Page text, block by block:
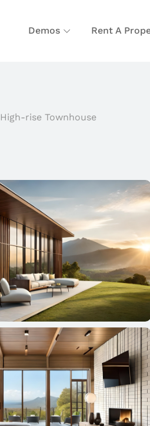
Demos Rent A
High-rise Townhouse